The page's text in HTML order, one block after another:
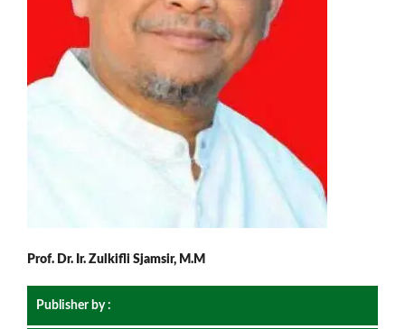
Prof. Dr. Ir. Zulkifli Sjamsir, M.M
Publisher by :